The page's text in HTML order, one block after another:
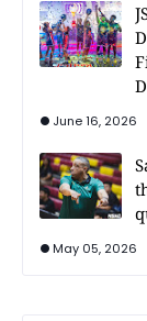
June 16, 2026
May 05, 2026